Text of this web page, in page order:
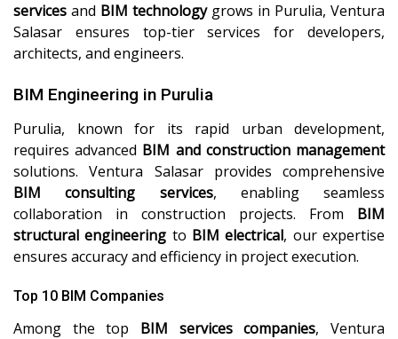
services and BIM technologygrows in Purulia, Ventura
Salasar ensures top-tier services for developers,
architects, and engineers.
BIM Engineering in Purulia
Purulia, known for its rapid urban development,
requires advanced BIM and construction management
solutions. Ventura Salasar provides comprehensive
BIM consulting services, enabling seamless
collaboration in construction projects. From BIM
structural engineering to BIM electrical, our expertise
ensures accuracy and efficiency in project execution.
Top 10 BIM Companies
Among the top BIM services companies, Ventura